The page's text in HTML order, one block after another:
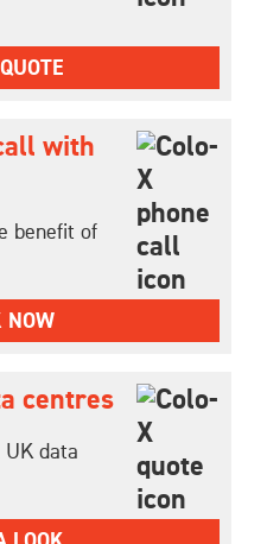
with
benefit of
NOW
centres
data